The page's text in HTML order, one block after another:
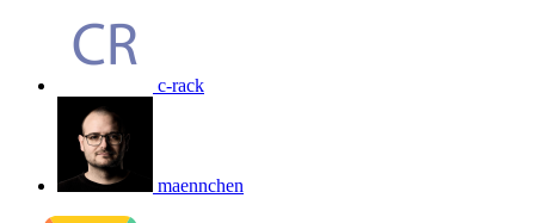
c-rack
maennchen